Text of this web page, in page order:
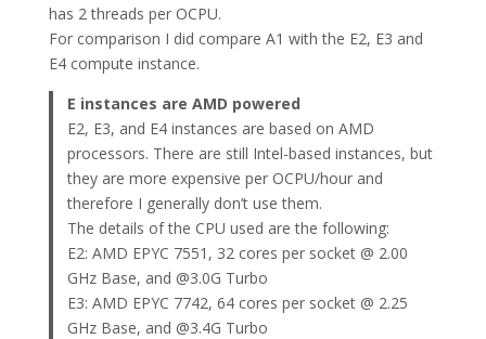
has 2 threads per OCPU.
For comparison I did compare A1 with the E2, E3 and
E4 compute instance.
E instances are AMD powered
E2, E3, and E4 instances are based on AMD
processors. There are still Intel-based instances, but
they are more expensive per OCPU/hour and
therefore I generally don’t use them.
The details of the CPU used are the following:
E2: AMD EPYC 7551, 32 cores per socket @ 2.00
GHz Base, and @3.0G Turbo
E3: AMD EPYC 7742, 64 cores per socket @ 2.25
GHz Base, and @3.4G Turbo